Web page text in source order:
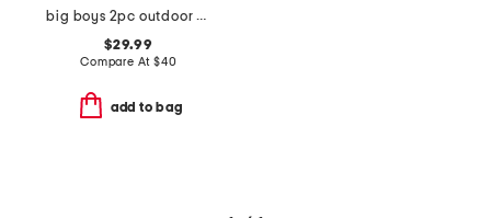
big boys 2pc outdoor standard hoodie and sweatpants set
$29.99
Compare At $40
add to bag